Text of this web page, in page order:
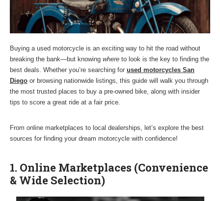
Buying a used motorcycle is an exciting way to hit the road without
breaking the bank—but knowing where to look is the key to finding the
best deals. Whether you’re searching for used motorcycles San
Diego or browsing nationwide listings, this guide will walk you through
the most trusted places to buy a pre-owned bike, along with insider
tips to score a great ride at a fair price.
From online marketplaces to local dealerships, let’s explore the best
sources for finding your dream motorcycle with confidence!
1. Online Marketplaces (Convenience
& Wide Selection)